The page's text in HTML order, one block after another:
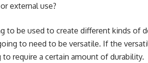
external use?
to be used to create different kinds of
to need to be versatile. If the
require a certain amount of durability.